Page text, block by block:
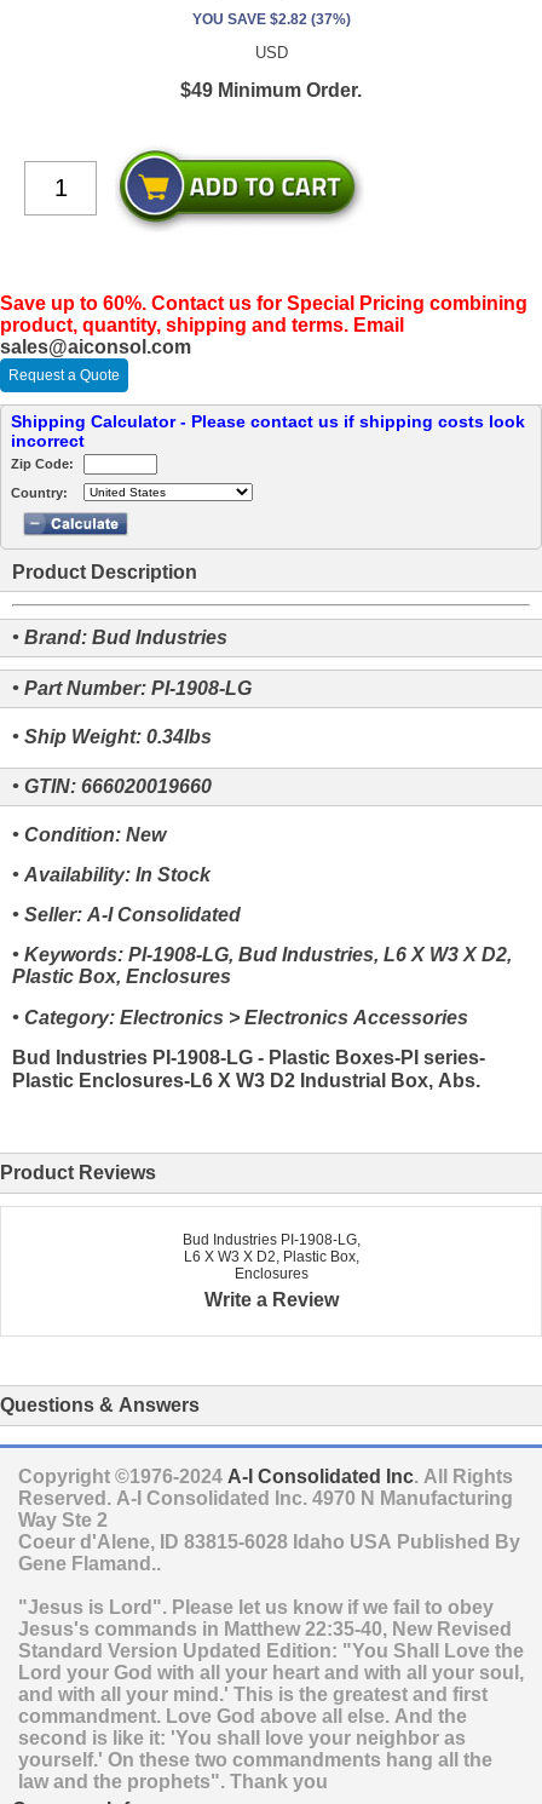
YOU SAVE $2.82 (37%)
USD
$49 Minimum Order.
Save up to 60%. Contact us for Special Pricing combining
product, quantity, shipping and terms. Email
sales@aiconsol.com
Request a Quote
Shipping Calculator - Please contact us if shipping costs look
incorrect
Zip Code:
Country:
Product Description
• Brand: Bud Industries
• Part Number: PI-1908-LG
• Ship Weight: 0.34lbs
• GTIN: 666020019660
• Condition: New
• Availability: In Stock
• Seller: A-I Consolidated
• Keywords: PI-1908-LG, Bud Industries, L6 X W3 X D2,
Plastic Box, Enclosures
• Category: Electronics > Electronics Accessories
Bud Industries PI-1908-LG - Plastic Boxes-PI series-
Plastic Enclosures-L6 X W3 D2 Industrial Box, Abs.
Product Reviews
Bud Industries PI-1908-LG,
L6 X W3 X D2, Plastic Box,
Enclosures
Write a Review
Questions & Answers
Copyright ©1976-2024 A-I Consolidated Inc. All Rights
Reserved. A-I Consolidated Inc. 4970 N Manufacturing
Way Ste 2
Coeur d'Alene, ID 83815-6028 Idaho USA Published By
Gene Flamand..
"Jesus is Lord". Please let us know if we fail to obey
Jesus's commands in Matthew 22:35-40, New Revised
Standard Version Updated Edition: "You Shall Love the
Lord your God with all your heart and with all your soul,
and with all your mind.' This is the greatest and first
commandment. Love God above all else. And the
second is like it: 'You shall love your neighbor as
yourself.' On these two commandments hang all the
law and the prophets". Thank you